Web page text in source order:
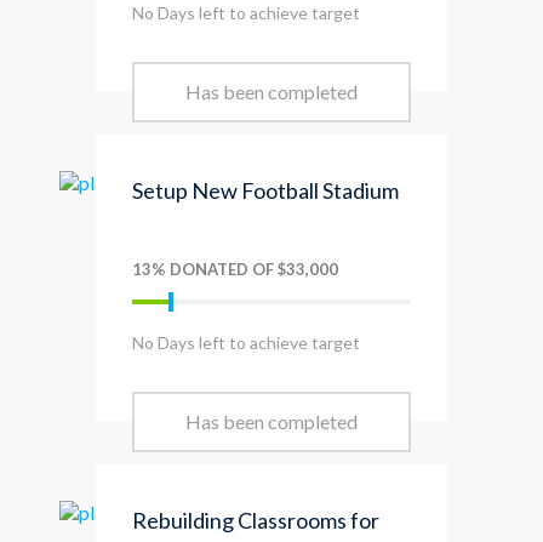
No Days left to achieve target
Has been completed
Setup New Football Stadium
13% DONATED OF $33,000
No Days left to achieve target
Has been completed
Rebuilding Classrooms for